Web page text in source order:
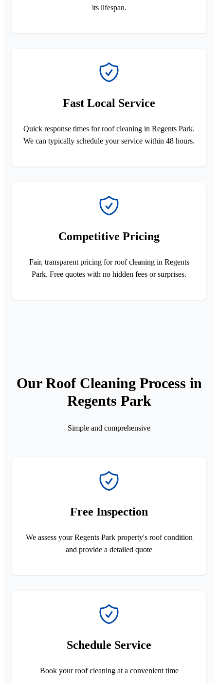
its lifespan.
Fast Local Service
Quick response times for roof cleaning in Regents Park.
We can typically schedule your service within 48 hours.
Competitive Pricing
Fair, transparent pricing for roof cleaning in Regents
Park. Free quotes with no hidden fees or surprises.
Our Roof Cleaning Process in
Regents Park
Simple and comprehensive
Free Inspection
We assess your Regents Park property's roof condition
and provide a detailed quote
Schedule Service
Book your roof cleaning at a convenient time